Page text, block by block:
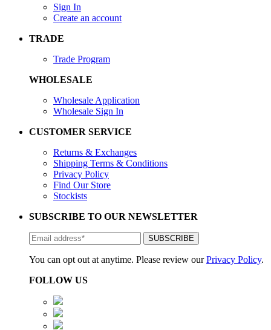
Sign In
Create an account
TRADE
Trade Program
WHOLESALE
Wholesale Application
Wholesale Sign In
CUSTOMER SERVICE
Returns & Exchanges
Shipping Terms & Conditions
Privacy Policy
Find Our Store
Stockists
SUBSCRIBE TO OUR NEWSLETTER
You can opt out at anytime. Please review ourPrivacy Policy.
FOLLOW US